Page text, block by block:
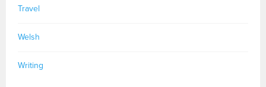
Travel
Welsh
Writing